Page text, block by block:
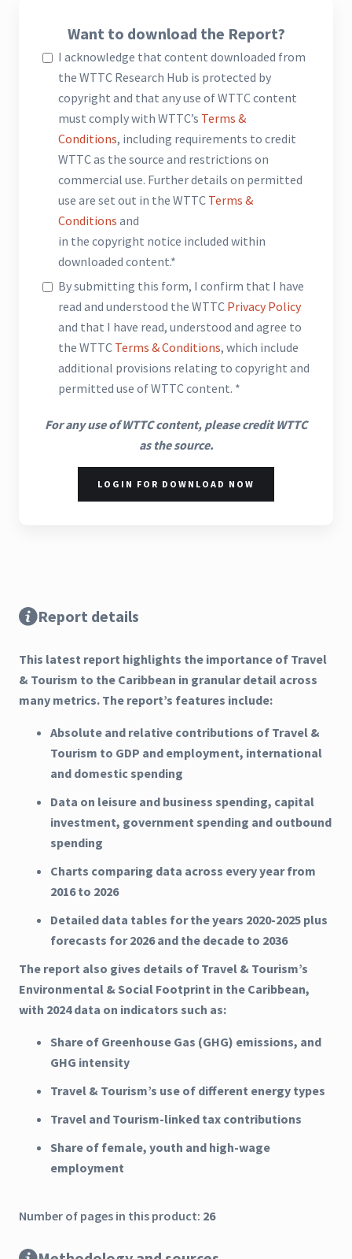
Want to download the Report?
I acknowledge that content downloaded from
the WTTC Research Hub is protected by
copyright and that any use of WTTC content
must comply with WTTC’s Terms &
Conditions, including requirements to credit
WTTC as the source and restrictions on
commercial use. Further details on permitted
use are set out in the WTTC Terms &
Conditions and
in the copyright notice included within
downloaded content.*
By submitting this form, I confirm that I have
read and understood the WTTC Privacy Policy
and that I have read, understood and agree to
the WTTC Terms & Conditions, which include
additional provisions relating to copyright and
permitted use of WTTC content. *
For any use of WTTC content, please credit WTTC
as the source.
LOGIN FOR DOWNLOAD NOW
Report details
This latest report highlights the importance of Travel
& Tourism to the Caribbean in granular detail across
many metrics. The report’s features include:
Absolute and relative contributions of Travel &
Tourism to GDP and employment, international
and domestic spending
Data on leisure and business spending, capital
investment, government spending and outbound
spending
Charts comparing data across every year from
2016 to 2026
Detailed data tables for the years 2020-2025 plus
forecasts for 2026 and the decade to 2036
The report also gives details of Travel & Tourism’s
Environmental & Social Footprint in the Caribbean,
with 2024 data on indicators such as:
Share of Greenhouse Gas (GHG) emissions, and
GHG intensity
Travel & Tourism’s use of different energy types
Travel and Tourism-linked tax contributions
Share of female, youth and high-wage
employment
Number of pages in this product: 26